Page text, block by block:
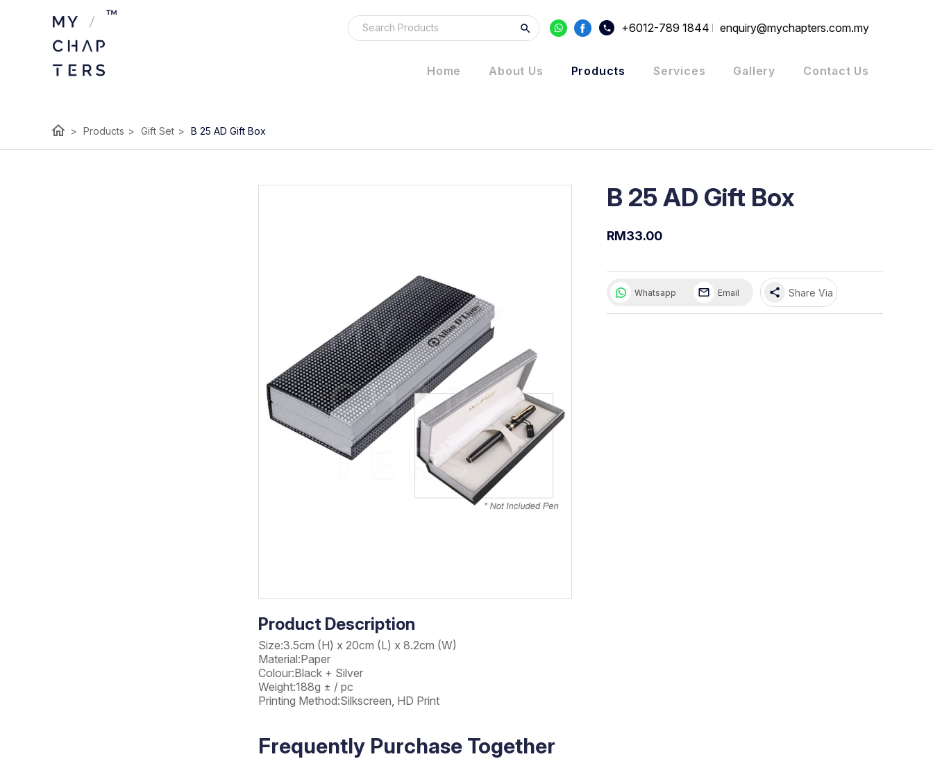
+6012-789 1844 enquiry@mychapters.com.my
Home About Us Products Services Gallery Contact Us
home > Products > Gift Set > B 25 AD Gift Box
B 25 AD Gift Box
RM33.00
Whatsapp Email share Share Via
Product Description
Size:3.5cm (H) x 20cm (L) x 8.2cm (W)
Material:Paper
Colour:Black + Silver
Weight:188g ± / pc
Printing Method:Silkscreen, HD Print
Frequently Purchase Together